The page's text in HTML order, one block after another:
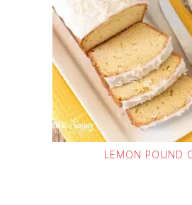
LEMON POUND